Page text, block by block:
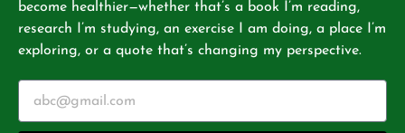
become healthier—whether that’s a book I’m reading,
research I’m studying, an exercise I am doing, a place I’m
exploring, or a quote that’s changing my perspective.